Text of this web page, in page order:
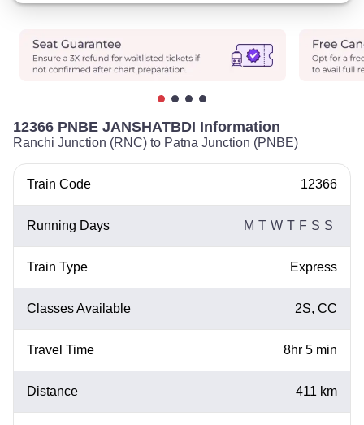
12366 PNBE JANSHATBDI Information
Ranchi Junction (RNC) to Patna Junction (PNBE)
Train Code 12366
Running Days M T W T F S S
Train Type Express
Classes Available 2S, CC
Travel Time 8hr 5 min
Distance 411 km